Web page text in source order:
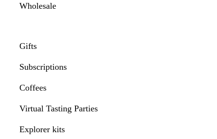
Wholesale
Gifts
Subscriptions
Coffees
Virtual Tasting Parties
Explorer kits